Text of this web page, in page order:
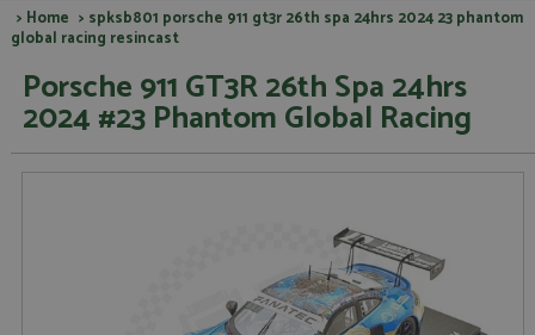
> Home > spksb801 porsche 911 gt3r 26th spa 24hrs 2024 23 phantom
global racing resincast
Porsche 911 GT3R 26th Spa 24hrs
2024 #23 Phantom Global Racing